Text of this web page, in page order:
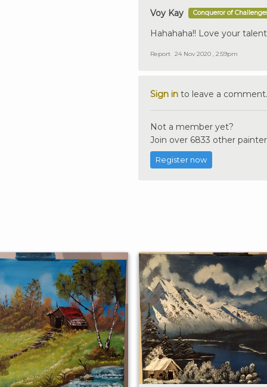
Voy Kay Conqueror of
Hahahaha!! Love your
Report 24 Nov 2020 , 2:59pm
Sign in to leave a comment.
Not a member yet?
Join over 6833 other
Register now